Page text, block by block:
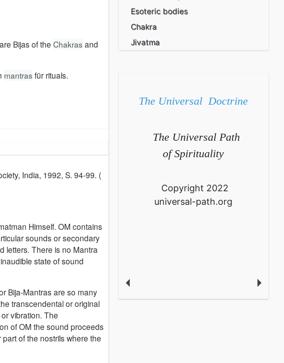
Bijas of the Chakras and
mantras für rituals.
India, 1992, S. 94-99. (
Himself. OM contains
sounds or secondary
letters. There is no Mantra
state of sound
Bija-Mantras are so many
transcendental or original
vibration. The
of OM the sound proceeds
of the nostrils where the
Esoteric bodies
Chakra
Jivatma
The Universal Doctrine
The Universal Path
of Spirituality
Copyright 2022
universal-path.org